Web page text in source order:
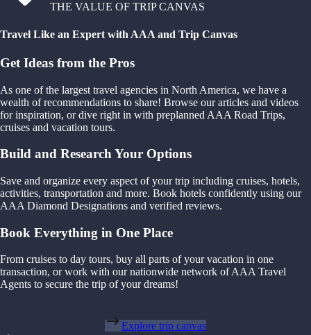
THE VALUE OF TRIP CANVAS
Travel Like an Expert with AAA and Trip Canvas
Get Ideas from the Pros
As one of the largest travel agencies in North America, we have a
wealth of recommendations to share! Browse our articles and videos
for inspiration, or dive right in with preplanned AAA Road Trips,
cruises and vacation tours.
Build and Research Your Options
Save and organize every aspect of your trip including cruises, hotels,
activities, transportation and more. Book hotels confidently using our
AAA Diamond Designations and verified reviews.
Book Everything in One Place
From cruises to day tours, buy all parts of your vacation in one
transaction, or work with our nationwide network of AAA Travel
Agents to secure the trip of your dreams!
Explore trip canvas